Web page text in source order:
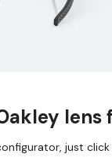
lens
just click